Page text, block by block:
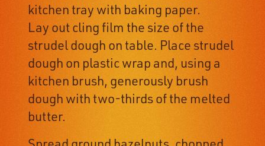
kitchen tray with baking paper.
Lay out cling film the size of the
strudel dough on table. Place strudel
dough on plastic wrap and, using a
kitchen brush, generously brush
dough with two-thirds of the melted
butter.